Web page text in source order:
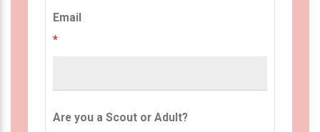
Email
*
Are you a Scout or Adult?